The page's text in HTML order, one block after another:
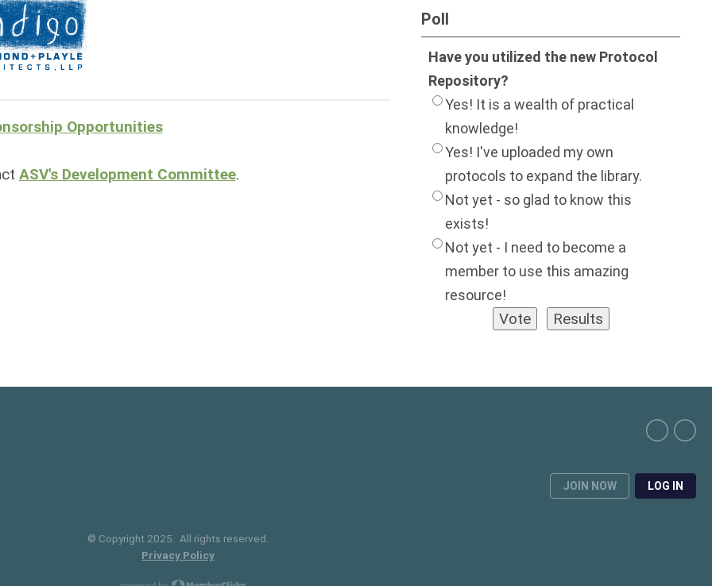
Opportunities
ASV's Development Committee.
Poll
Have you utilized the new Protocol
Repository?
Yes! It is a wealth of practical
knowledge!
Yes! I've uploaded my own
protocols to expand the library.
Not yet - so glad to know this
exists!
Not yet - I need to become a
member to use this amazing
resource!
JOIN NOW LOG IN
© Copyright 2025. All rights reserved.
Privacy Policy